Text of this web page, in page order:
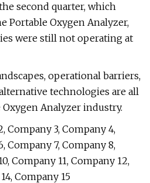
second quarter, which
Portable Oxygen Analyzer,
were still not operating at
operational barriers,
technologies are all
Analyzer industry.
Company 3, Company 4,
Company 7, Company 8,
Company 11, Company 12,
Company 15